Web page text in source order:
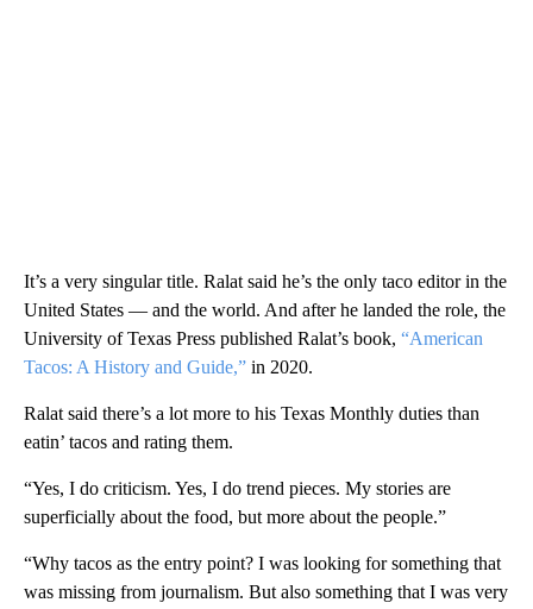
It’s a very singular title. Ralat said he’s the only taco editor in the
United States — and the world. And after he landed the role, the
University of Texas Press published Ralat’s book, “American
Tacos: A History and Guide,” in 2020.
Ralat said there’s a lot more to his Texas Monthly duties than
eatin’ tacos and rating them.
“Yes, I do criticism. Yes, I do trend pieces. My stories are
superficially about the food, but more about the people.”
“Why tacos as the entry point? I was looking for something that
was missing from journalism. But also something that I was very